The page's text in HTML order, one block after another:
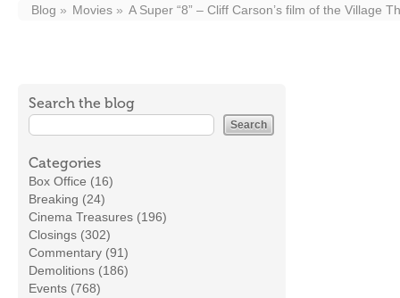
Blog Movies A Super “8” – Cliff Carson’s film of the Village
Search the blog
Categories
Box Office (16)
Breaking (24)
Cinema Treasures (196)
Closings (302)
Commentary (91)
Demolitions (186)
Events (768)